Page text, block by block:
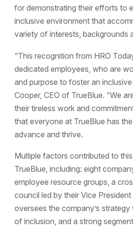
for demonstrating their efforts to
inclusive environment that
variety of interests, backgrounds
“This recognition from HRO
dedicated employees, who are
and purpose to foster an
Cooper, CEO of TrueBlue. “We
their tireless work and
that everyone at TrueBlue has
advance and thrive.
Multiple factors contributed to
TrueBlue, including: eight
employee resource groups, a
council led by their Vice
oversees the company’s
of inclusion, and a strong